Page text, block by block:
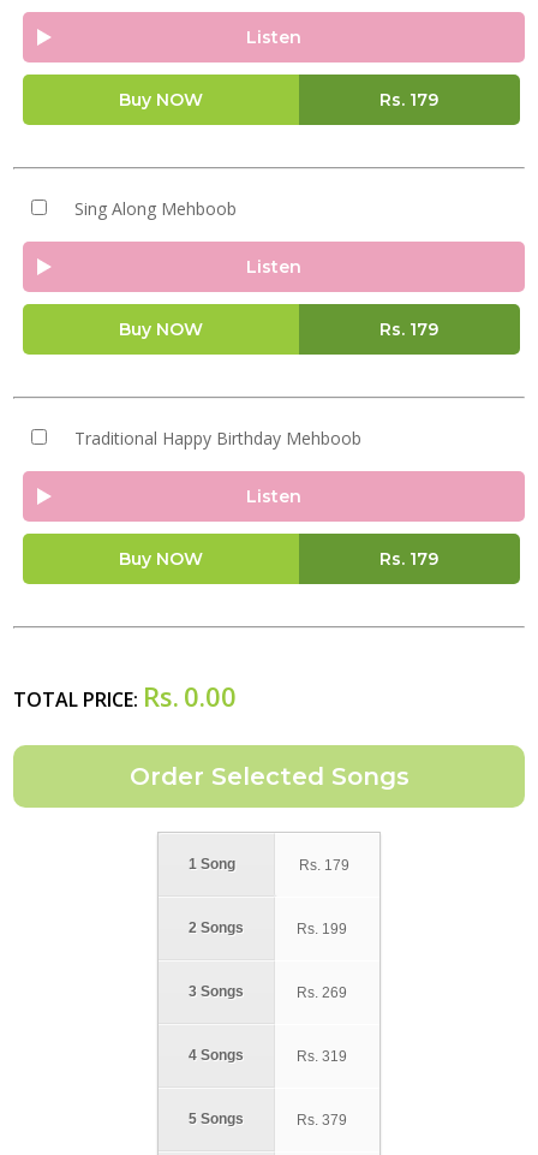
Listen
Buy NOW Rs. 179
Sing Along Mehboob
Listen
Buy NOW Rs. 179
Traditional Happy Birthday Mehboob
Listen
Buy NOW Rs. 179
TOTAL PRICE: Rs. 0.00
1 Song
2 Songs
3 Songs
4 Songs
5 Songs
Rs. 179
Rs. 199
Rs. 269
Rs. 319
Rs. 379